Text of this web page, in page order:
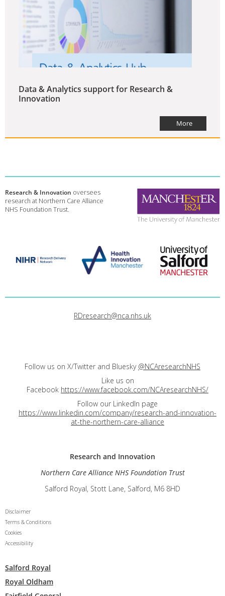
Data & Analytics support for Research &
Innovation
More
Research & Innovation oversees
research at Northern Care Alliance
NHS Foundation Trust.
RDresearch@nca.nhs.uk
Follow us on X/Twitter and Bluesky @NCAresearchNHS
Like us on
Facebook https://www.facebook.com/NCAresearchNHS/
Follow our LinkedIn page
https://www.linkedin.com/company/research-and-innovation-
at-the-northern-care-alliance
Research and Innovation
Northern Care Alliance NHS Foundation Trust
Salford Royal, Stott Lane, Salford, M6 8HD
Disclaimer
Terms & Conditions
Cookies
Accessibility
Salford Royal
Royal Oldham